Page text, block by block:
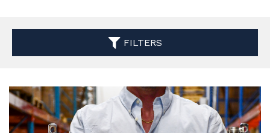
FILTERS